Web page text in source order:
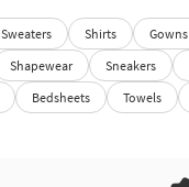
Sweaters Shirts Gowns
Shapewear Sneakers
Bedsheets Towels